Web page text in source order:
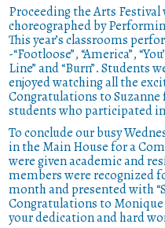
Proceeding the Arts
choreographed by
This year’s classrooms
-“Footloose”, “America”,
Line” and “Burn”. Students
enjoyed watching all the
Congratulations to Suzanne
students who participated
To conclude our busy
in the Main House for a
were given academic and
members were recognized
month and presented with
Congratulations to
your dedication and hard